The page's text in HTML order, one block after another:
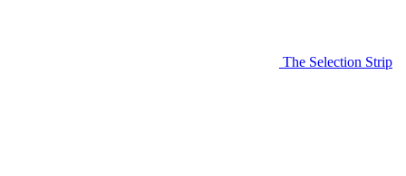
The Selection Strip